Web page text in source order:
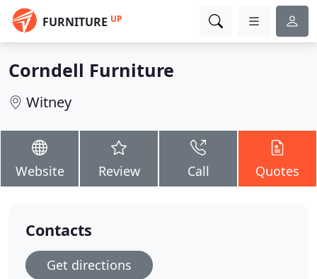
FURNITURE UP
Corndell Furniture
Witney
Website Review Call Quotes
Contacts
Get directions